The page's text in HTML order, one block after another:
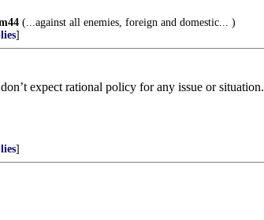
(...against all enemies, foreign and domestic... )
]
expect rational policy for any issue or situation.
]